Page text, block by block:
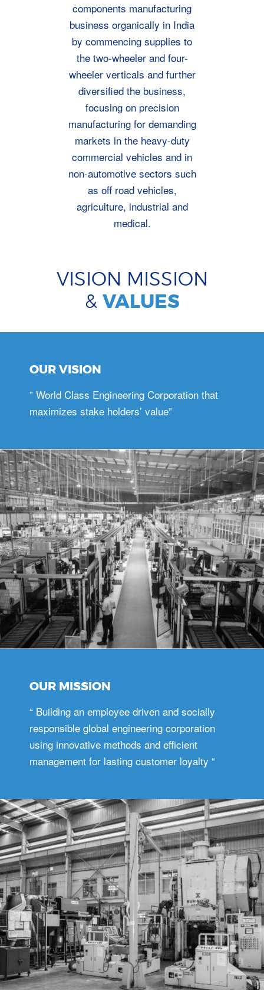
components manufacturing
business organically in India
by commencing supplies to
the two-wheeler and four-
wheeler verticals and further
diversified the business,
focusing on precision
manufacturing for demanding
markets in the heavy-duty
commercial vehicles and in
non-automotive sectors such
as off road vehicles,
agriculture, industrial and
medical.
VISION MISSION
& VALUES
OUR VISION
” World Class Engineering Corporation that
maximizes stake holders’ value”
OUR MISSION
“ Building an employee driven and socially
responsible global engineering corporation
using innovative methods and efficient
management for lasting customer loyalty “